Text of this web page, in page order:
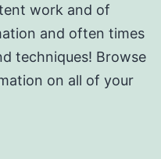
work and of
and often times
techniques! Browse
on all of your